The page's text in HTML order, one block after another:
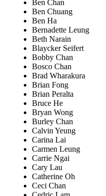
Ben Chan
Ben Chuang
Ben Ha
Bernadette Leung
Beth Narain
Blaycker Seifert
Bobby Chan
Bosco Chan
Brad Wharakura
Brian Fong
Brian Peralta
Bruce He
Bryan Wong
Burley Chan
Calvin Yeung
Carina Lai
Carmen Leung
Carrie Ngai
Cary Lau
Catherine Oh
Ceci Chan